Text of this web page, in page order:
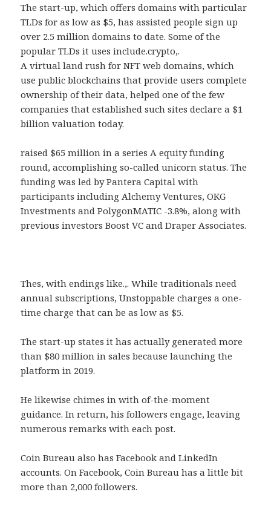
The start-up, which offers domains with particular
TLDs for as low as $5, has assisted people sign up
over 2.5 million domains to date. Some of the
popular TLDs it uses include.crypto,.
A virtual land rush for NFT web domains, which
use public blockchains that provide users complete
ownership of their data, helped one of the few
companies that established such sites declare a $1
billion valuation today.
raised $65 million in a series A equity funding
round, accomplishing so-called unicorn status. The
funding was led by Pantera Capital with
participants including Alchemy Ventures, OKG
Investments and PolygonMATIC -3.8%, along with
previous investors Boost VC and Draper Associates.
Thes, with endings like.,. While traditionals need
annual subscriptions, Unstoppable charges a one-
time charge that can be as low as $5.
The start-up states it has actually generated more
than $80 million in sales because launching the
platform in 2019.
He likewise chimes in with of-the-moment
guidance. In return, his followers engage, leaving
numerous remarks with each post.
Coin Bureau also has Facebook and LinkedIn
accounts. On Facebook, Coin Bureau has a little bit
more than 2,000 followers.